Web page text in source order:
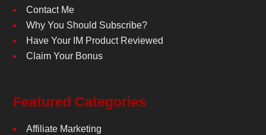
Contact Me
Why You Should Subscribe?
Have Your IM Product Reviewed
Claim Your Bonus
Featured Categories
Affiliate Marketing